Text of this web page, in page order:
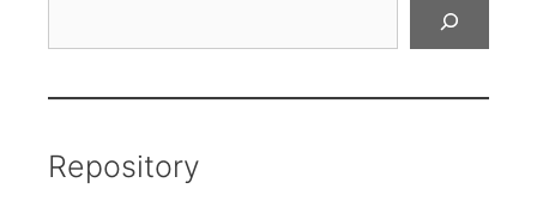
Repository